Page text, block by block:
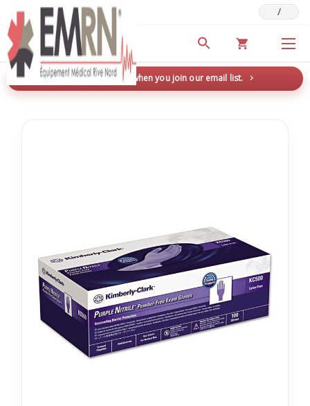
Deals & Promotions /
New here? Save 5% when you join our email list.